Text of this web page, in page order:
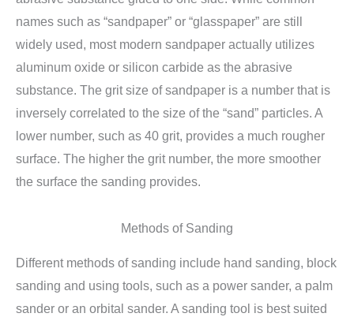
names such as “sandpaper” or “glasspaper” are still
widely used, most modern sandpaper actually utilizes
aluminum oxide or silicon carbide as the abrasive
substance. The grit size of sandpaper is a number that is
inversely correlated to the size of the “sand” particles. A
lower number, such as 40 grit, provides a much rougher
surface. The higher the grit number, the more smoother
the surface the sanding provides.
Methods of Sanding
Different methods of sanding include hand sanding, block
sanding and using tools, such as a power sander, a palm
sander or an orbital sander. A sanding tool is best suited